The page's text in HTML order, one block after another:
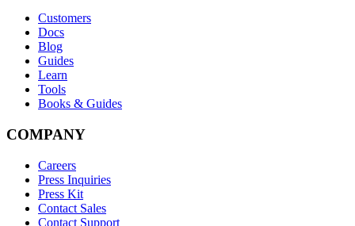
Customers
Docs
Blog
Guides
Learn
Tools
Books & Guides
COMPANY
Careers
Press Inquiries
Press Kit
Contact Sales
Contact Support